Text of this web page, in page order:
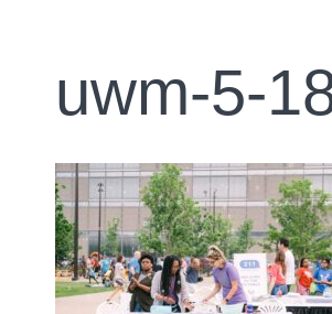
uwm-5-